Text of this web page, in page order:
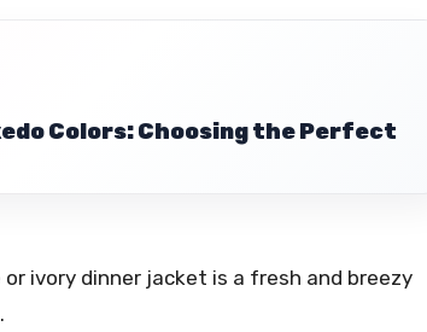
Colors: Choosing the Perfect
ivory dinner jacket is a fresh and breezy